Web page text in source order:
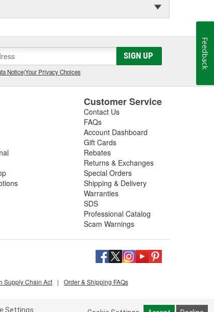
SIGN UP
Notice|Your Privacy Choices
Customer Service
Contact Us
FAQs
Account Dashboard
Gift Cards
Rebates
Returns & Exchanges
Special Orders
Shipping & Delivery
Warranties
SDS
Professional Catalog
Scam Warnings
Supply Chain Act | Order & Shipping FAQs
Settings.
Feedback